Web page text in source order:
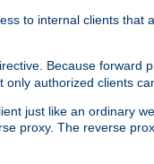
to internal clients
Because forward
only authorized clients
just like an ordinary
proxy. The reverse